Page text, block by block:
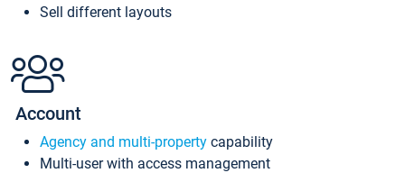
Sell different layouts
Account
Agency and multi-property capability
Multi-user with access management